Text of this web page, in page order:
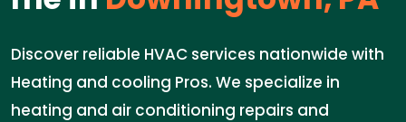
Discover reliable HVAC services nationwide with
Heating and cooling Pros. We specialize in
heating and air conditioning repairs and